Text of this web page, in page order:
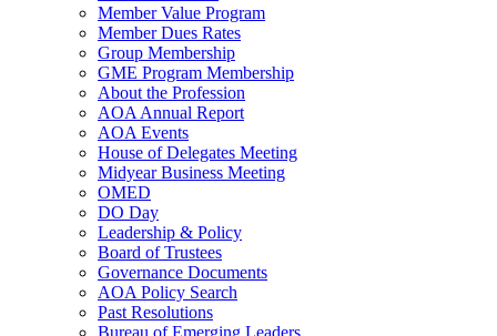
Member Value Program
Member Dues Rates
Group Membership
GME Program Membership
About the Profession
AOA Annual Report
AOA Events
House of Delegates Meeting
Midyear Business Meeting
OMED
DO Day
Leadership & Policy
Board of Trustees
Governance Documents
AOA Policy Search
Past Resolutions
Bureau of Emerging Leaders